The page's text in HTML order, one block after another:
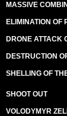
MASSIVE
ELIMINATION OF
DRONE ATTACK
DESTRUCTION
SHELLING OF
SHOOT OUT
VOLODYMYR